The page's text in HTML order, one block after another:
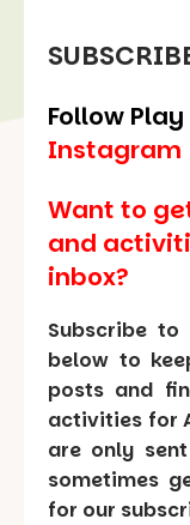
Follow
Instagram
Want to
and
inbox?
Subscribe
below to
posts and
activities for
are only
sometimes
for our